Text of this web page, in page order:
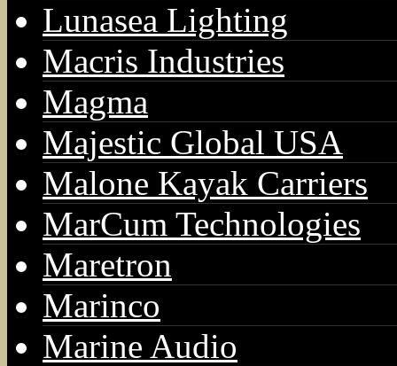
Lunasea Lighting
Macris Industries
Magma
Majestic Global USA
Malone Kayak Carriers
MarCum Technologies
Maretron
Marinco
Marine Audio